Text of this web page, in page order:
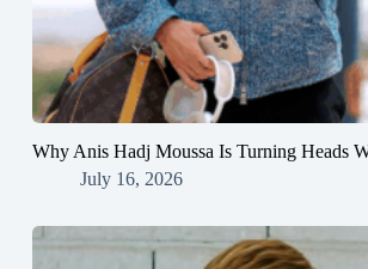
Why Anis Hadj Moussa Is Turning Heads
July 16, 2026